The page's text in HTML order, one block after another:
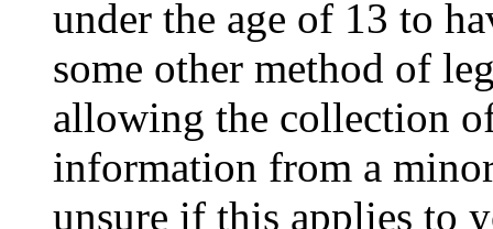
under the age of 13 to
some other method of
allowing the collection
information from a
unsure if this applies to